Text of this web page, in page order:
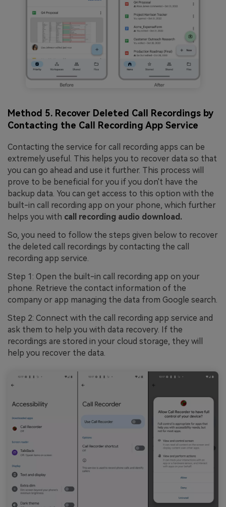
Method 5. Recover Deleted Call Recordings by
Contacting the Call Recording App Service
Contacting the service for call recording apps can be
extremely useful. This helps you to recover data so that
you can go ahead and use it further. This process will
prove to be beneficial for you if you don't have the
backup data. You can get access to this option with the
built-in call recording app on your phone, which further
helps you with call recording audio download.
So, you need to follow the steps given below to recover
the deleted call recordings by contacting the call
recording app service.
Step 1: Open the built-in call recording app on your
phone. Retrieve the contact information of the
company or app managing the data from Google search.
Step 2: Connect with the call recording app service and
ask them to help you with data recovery. If the
recordings are stored in your cloud storage, they will
help you recover the data.